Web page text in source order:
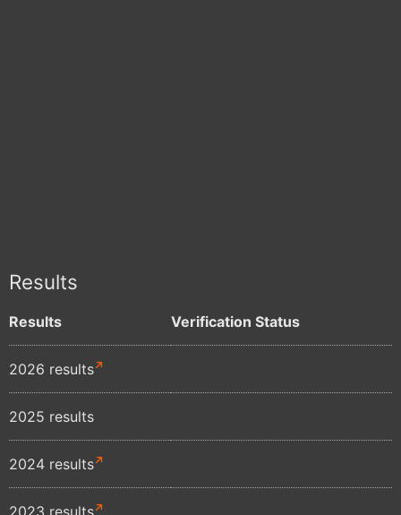
Results
Results Verification Status
2026 results
2025 results
2024 results
2023 results